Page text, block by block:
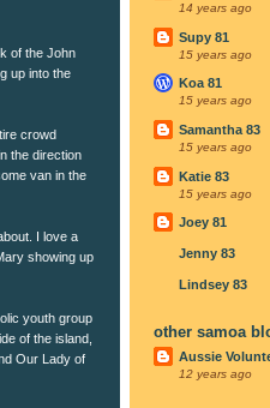
of the John
up into the
crowd
the direction
van in the
I love a
showing up
youth group
of the island,
Our Lady of
14 years ago
Supy 81
15 years ago
Koa 81
15 years ago
Samantha 83
15 years ago
Katie 83
15 years ago
Joey 81
Jenny 83
Lindsey 83
other samoa
Aussie
12 years ago